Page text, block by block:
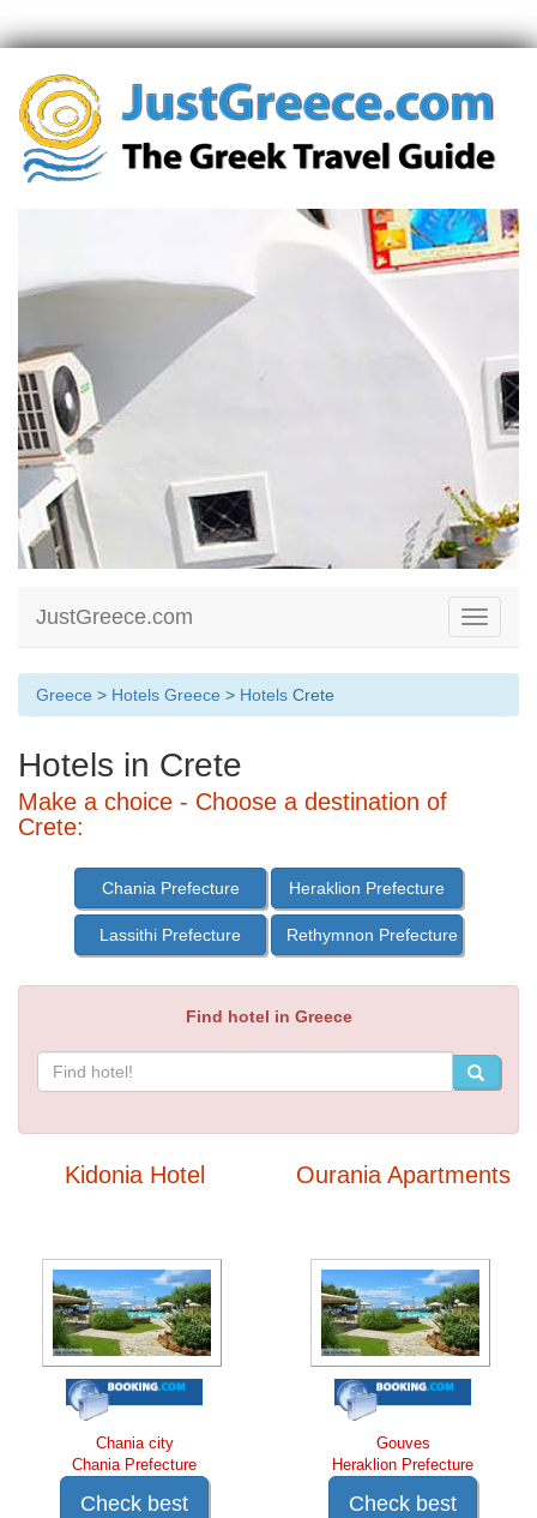
Toggle
JustGreece.com
Greece > Hotels Greece > Hotels Crete
Hotels in Crete
Make a choice - Choose a destination of
Crete:
Chania Prefecture Heraklion Prefecture
Lassithi Prefecture Rethymnon Prefecture
Find hotel in Greece
Kidonia Hotel
Chania city
Chania Prefecture
Check best
Ourania Apartments
Gouves
Heraklion Prefecture
Check best